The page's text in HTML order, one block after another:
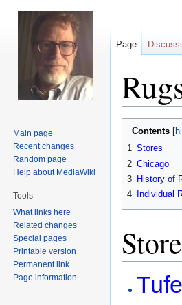
Jump
Jump
Contents
1 Stores
2 Chicago
3 History of
4
Individual
Page
Main page
Recent changes
Random page
Help about MediaWiki
Tools
What links here
Related changes
Special pages
Printable version
Permanent link
Page information